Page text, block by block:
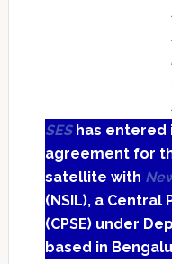
SEShas entered
agreement for
satellite with
(NSIL), a
(CPSE) under
based in